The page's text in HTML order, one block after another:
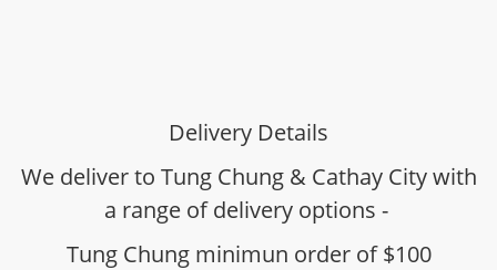
Delivery Details
We deliver to Tung Chung & Cathay City with
a range of delivery options -
Tung Chung minimun order of $100